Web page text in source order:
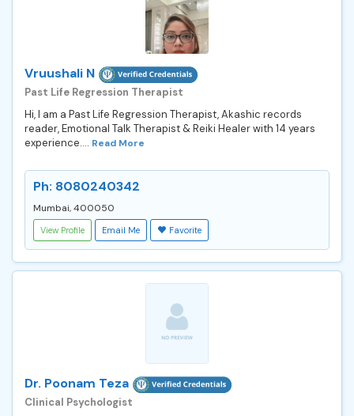
Vruushali N
Past Life Regression Therapist
Hi, I am a Past Life Regression Therapist, Akashic records
reader, Emotional Talk Therapist & Reiki Healer with 14 years
experience.... Read More
Ph: 8080240342
Mumbai, 400050
View Profile Email Me Favorite
Dr. Poonam Teza
Clinical Psychologist